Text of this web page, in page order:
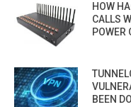
HOW
CALLS
POWER
BEEN